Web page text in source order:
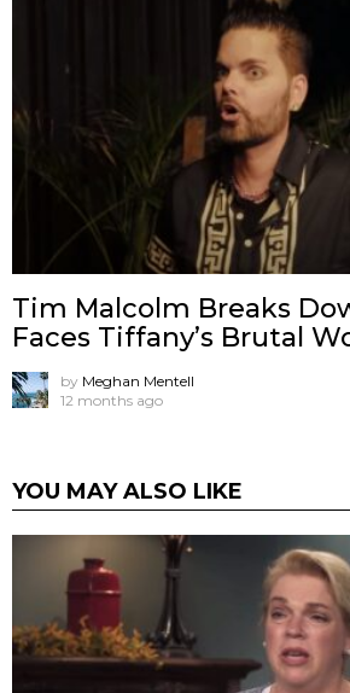
Tim Malcolm Breaks
Faces Tiffany’s Brutal
by Meghan Mentell
12 months ago
YOU MAY ALSO LIKE